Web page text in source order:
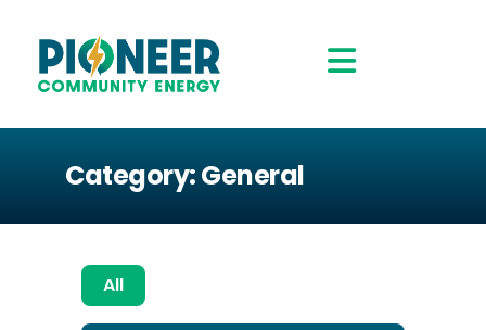
Category: General
All